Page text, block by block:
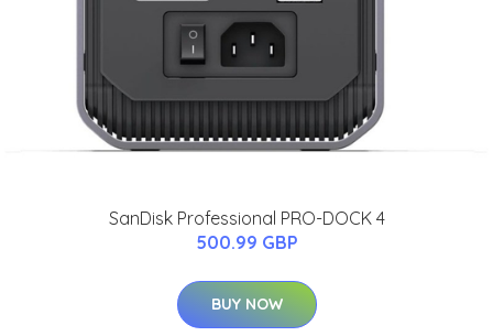
SanDisk Professional PRO-DOCK 4
500.99 GBP
BUY NOW